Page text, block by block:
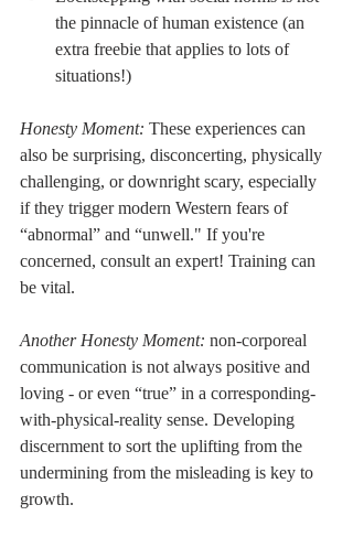
the pinnacle of human existence (an
extra freebie that applies to lots of
situations!)
Honesty Moment: These experiences can
also be surprising, disconcerting, physically
challenging, or downright scary, especially
if they trigger modern Western fears of
“abnormal” and “unwell." If you're
concerned, consult an expert! Training can
be vital.
Another Honesty Moment: non-corporeal
communication is not always positive and
loving - or even “true” in a corresponding-
with-physical-reality sense. Developing
discernment to sort the uplifting from the
undermining from the misleading is key to
growth.